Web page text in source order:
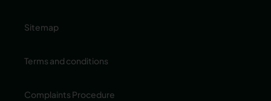
Sitemap
Terms and conditions
Complaints Procedure